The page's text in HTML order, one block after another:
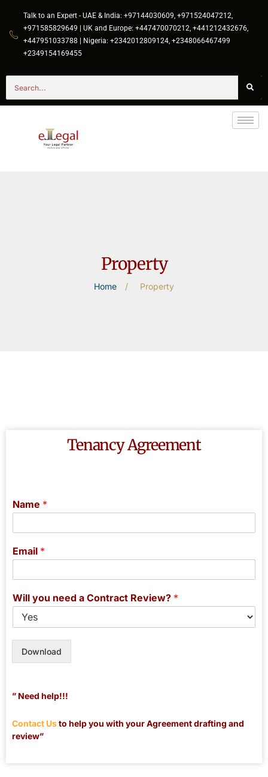
Talk to an Expert - UAE & India: +97144030609, +971524047212,
+971585829649 | UK and Europe: +447470070212, +441212432676,
+447951033788 | Nigeria: +2342012809124, +2348066467499
+2349154169455
Property
Home / Property
Tenancy Agreement
Name *
Email *
Will you need a Contract Review? *
Download
” Need help!!!
Contact Usto help you with your Agreement drafting and
review”